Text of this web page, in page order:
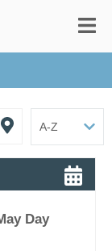
Day